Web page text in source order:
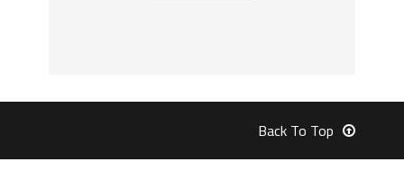
Back To Top